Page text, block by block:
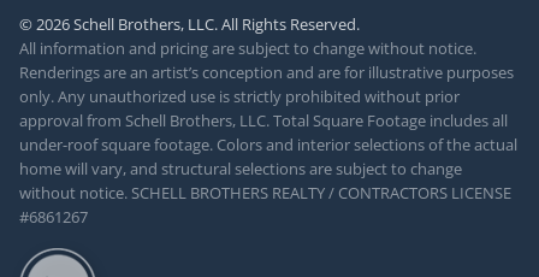
© 2026 Schell Brothers, LLC. All Rights Reserved.
All information and pricing are subject to change without notice.
Renderings are an artist’s conception and are for illustrative purposes
only. Any unauthorized use is strictly prohibited without prior
approval from Schell Brothers, LLC. Total Square Footage includes all
under-roof square footage. Colors and interior selections of the actual
home will vary, and structural selections are subject to change
without notice. SCHELL BROTHERS REALTY / CONTRACTORS LICENSE
#6861267